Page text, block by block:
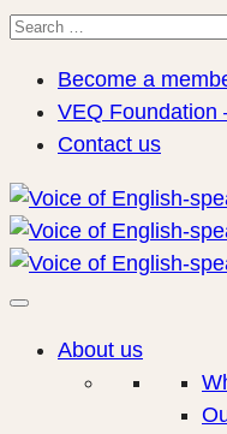
Search
Become a
VEQ Foundation
Contact us
About us